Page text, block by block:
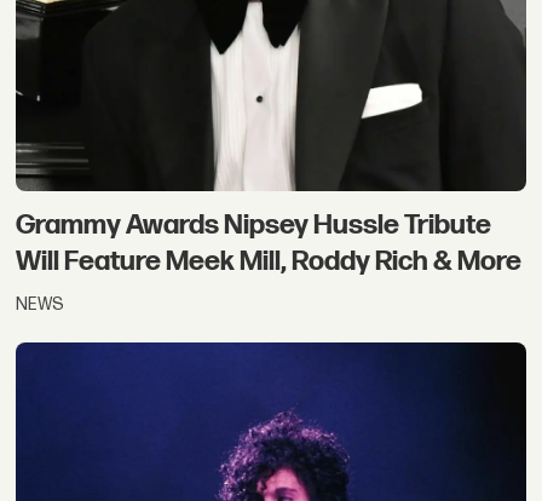
Grammy Awards Nipsey Hussle Tribute
Will Feature Meek Mill, Roddy Rich & More
NEWS